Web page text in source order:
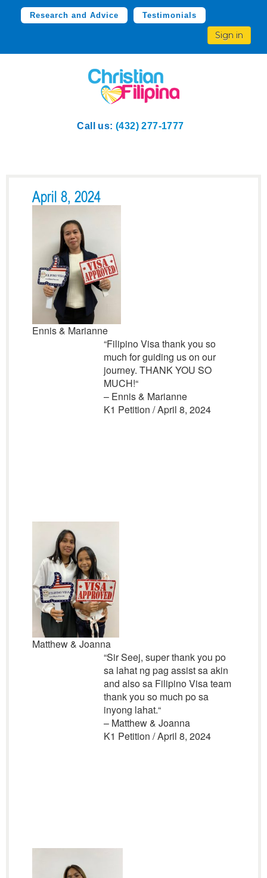
Research and Advice Testimonials
Sign in
Call us: (432) 277-1777
April 8, 2024
Ennis & Marianne
“Filipino Visa thank you so
much for guiding us on our
journey. THANK YOU SO
MUCH!“
– Ennis & Marianne
K1 Petition / April 8, 2024
Matthew & Joanna
“Sir Seej, super thank you po
sa lahat ng pag assist sa akin
and also sa Filipino Visa team
thank you so much po sa
inyong lahat.“
– Matthew & Joanna
K1 Petition / April 8, 2024